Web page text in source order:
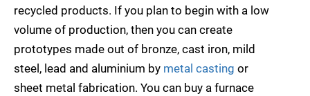
recycled products. If you plan to begin with a low
volume of production, then you can create
prototypes made out of bronze, cast iron, mild
steel, lead and aluminium by metal casting or
sheet metal fabrication. You can buy a furnace